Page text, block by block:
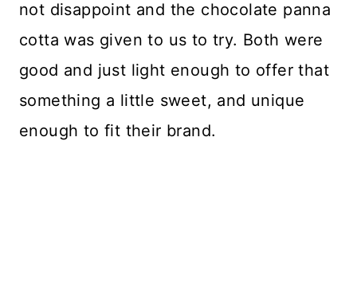
not disappoint and the chocolate panna
cotta was given to us to try. Both were
good and just light enough to offer that
something a little sweet, and unique
enough to fit their brand.